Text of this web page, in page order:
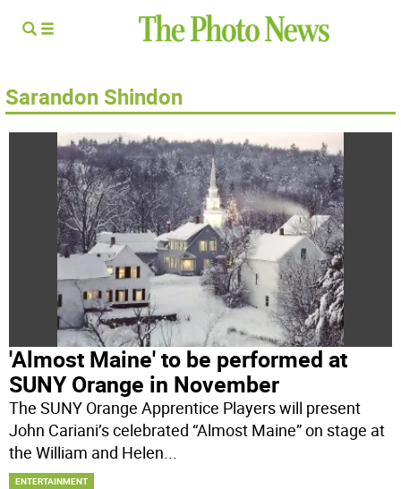
Sarandon Shindon
'Almost Maine' to be performed at
SUNY Orange in November
The SUNY Orange Apprentice Players will present
John Cariani’s celebrated “Almost Maine” on stage at
the William and Helen...
ENTERTAINMENT